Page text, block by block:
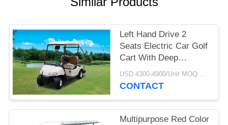
POLICY
Left Hand Drive 2
Seats Electric Car Golf
Cart With Deep
Recycle Batteries
USD 4300-4900/Unit MOQ:2 UNITS
CONTACT
Multipurpose Red Color